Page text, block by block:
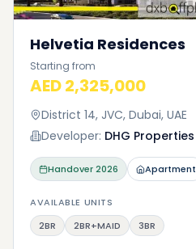
Helvetia Residences
Starting from
AED 2,325,000
District 14, JVC, Dubai, UAE
Developer: DHG Properties
Handover2026 Apartment
AVAILABLE UNITS
2BR
2BR+MAID 3BR